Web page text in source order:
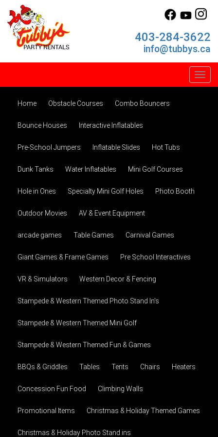
403-284-3622
info@tubbys.ca
Home Obstacle Courses Combo Bouncers
Bounce Houses Interactive Inflatables
Pre-School Jumpers Inflatable Slides Hot Tubs
Dunk Tanks Water Inflatables Mini Golf Courses
Hole in Ones Specialty Mini Golf Holes Photo Booth
Outdoor Movies AV & Event Equipment
arcade games Table Games Carnival Games
Giant Games & Frame Games Pre School Interactives
VR & Simulators Western Decor & Fencing
Stampede & Western Themed Photo Stand In's
Stampede & Western Themed Mini Golf
Stampede & Western Themed Fun & Games
BBQs & Griddles Tables Tents Chairs Heaters
Concession Fun Food Climbing Walls
Promotional Items Christmas & Holiday Themed Games
Christmas & Holiday Photo Stand ins